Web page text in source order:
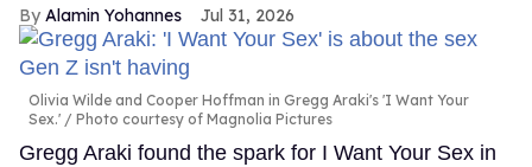
Alamin Yohannes Jul 31, 2026
Olivia Wilde and Cooper Hoffman in Gregg Araki's 'I Want Your
Sex.'
Photo courtesy of Magnolia Pictures
Gregg Araki found the spark for I Want Your Sex in